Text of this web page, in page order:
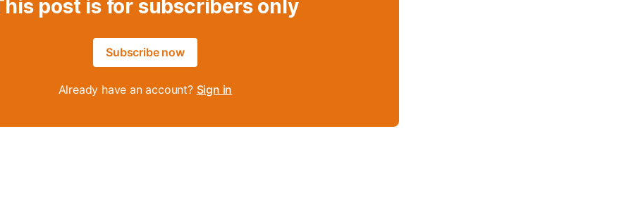
post is for subscribers only
Subscribe now
Already have an account? Sign in